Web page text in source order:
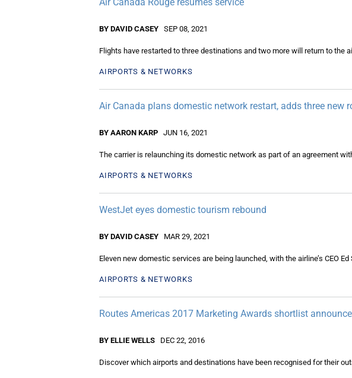
BY DAVID CASEY SEP 08, 2021
Flights have restarted to three destinations and two more will return to the
AIRPORTS & NETWORKS
Air Canada plans domestic network restart, adds three new
BY AARON KARP JUN 16, 2021
The carrier is relaunching its domestic network as part of an agreement
AIRPORTS & NETWORKS
WestJet eyes domestic tourism rebound
BY DAVID CASEY MAR 29, 2021
Eleven new domestic services are being launched, with the airline’s CEO
AIRPORTS & NETWORKS
Routes Americas 2017 Marketing Awards shortlist
BY ELLIE WELLS DEC 22, 2016
Discover which airports and destinations have been recognised for their